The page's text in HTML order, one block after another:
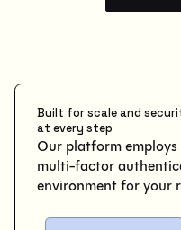
Built for scale and
at every step
Our platform
multi-factor
environment for your